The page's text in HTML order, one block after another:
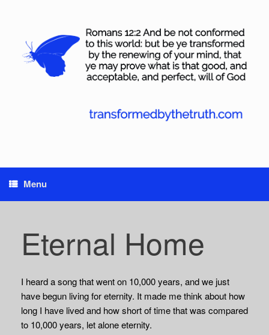
Menu
Eternal Home
I heard a song that went on 10,000 years, and we just
have begun living for eternity. It made me think about how
long I have lived and how short of time that was compared
to 10,000 years, let alone eternity.